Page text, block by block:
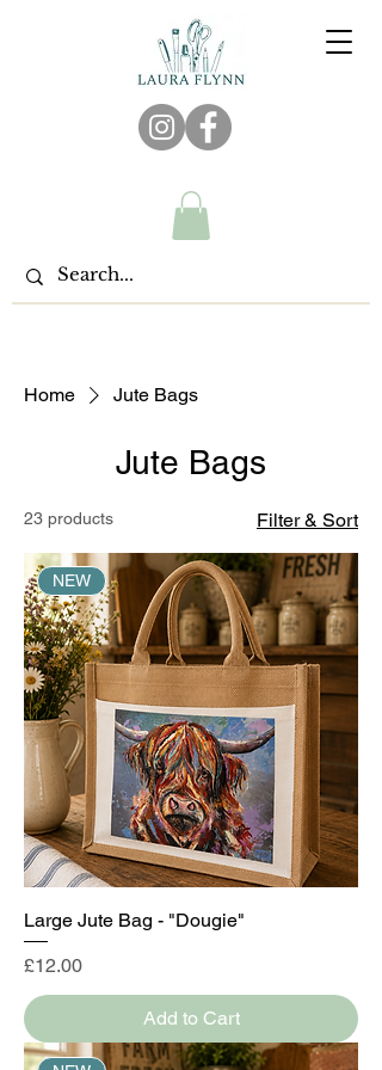
Home Jute Bags
Jute Bags
23 products Filter & Sort
NEW
Large Jute Bag - "Dougie"
Price
£12.00
Add to Cart